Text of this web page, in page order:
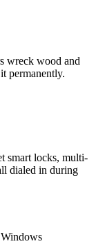
wreck wood and
permanently.
smart locks, multi-
dialed in during